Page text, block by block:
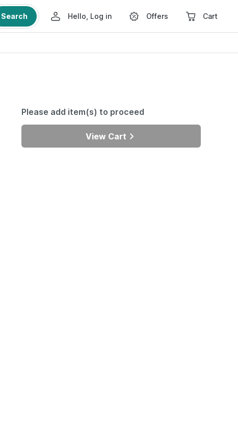
Search Hello, Log in Offers Cart
Please add item(s) to proceed
View Cart